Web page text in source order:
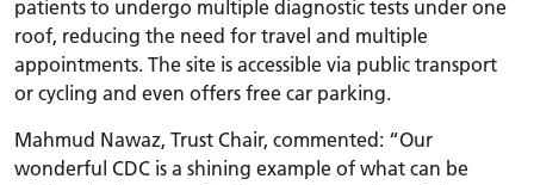
patients to undergo multiple diagnostic tests under one
roof, reducing the need for travel and multiple
appointments. The site is accessible via public transport
or cycling and even offers free car parking.
Mahmud Nawaz, Trust Chair, commented: “Our
wonderful CDC is a shining example of what can be